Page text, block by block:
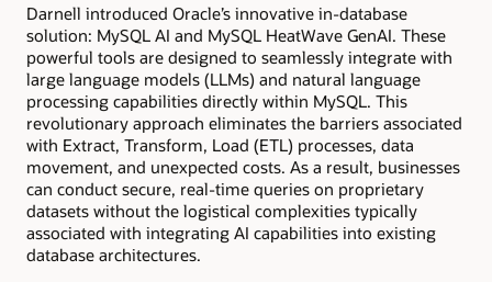
Darnell introduced Oracle’s innovative in-database
solution: MySQL AI and MySQL HeatWave GenAI. These
powerful tools are designed to seamlessly integrate with
large language models (LLMs) and natural language
processing capabilities directly within MySQL. This
revolutionary approach eliminates the barriers associated
with Extract, Transform, Load (ETL) processes, data
movement, and unexpected costs. As a result, businesses
can conduct secure, real-time queries on proprietary
datasets without the logistical complexities typically
associated with integrating AI capabilities into existing
database architectures.